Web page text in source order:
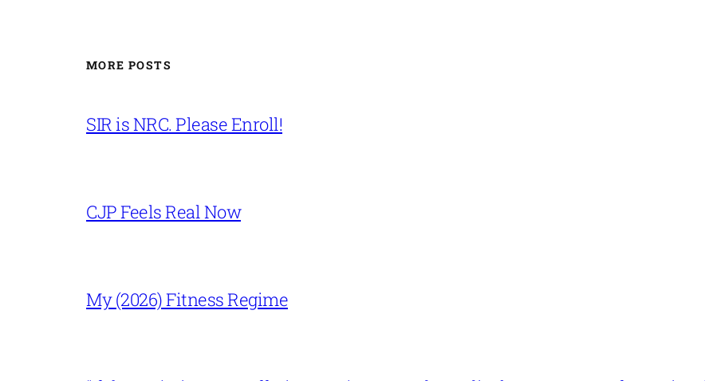
MORE POSTS
SIR is NRC. Please Enroll!
CJP Feels Real Now
My (2026) Fitness Regime